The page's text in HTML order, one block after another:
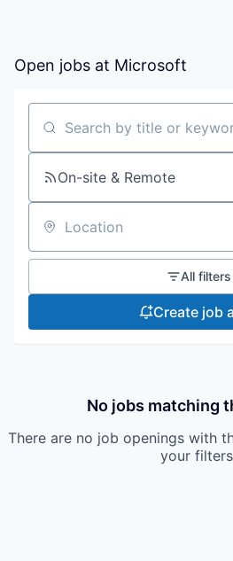
Open jobs at Microsoft
Search by title or keyword
On-site & Remote
Location
All filters
Create job
No jobs matching
There are no job openings with
your